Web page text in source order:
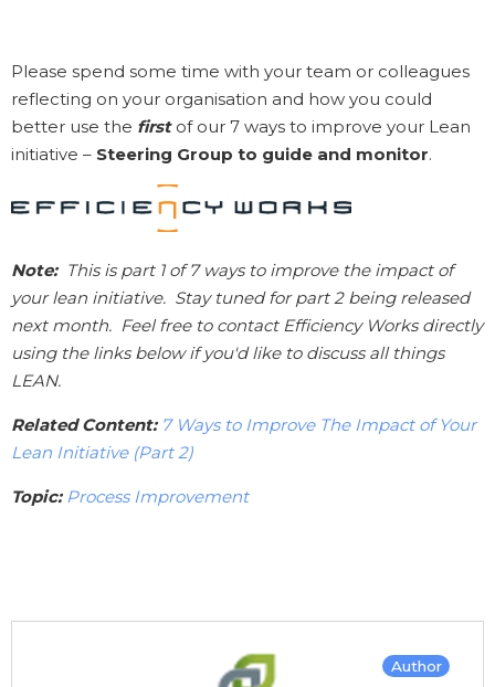
Please spend some time with your team or colleagues
reflecting on your organisation and how you could
better use the firstof our 7 ways to improve your Lean
initiative – Steering Group to guide and monitor.
Note: This is part 1 of 7 ways to improve the impact of
your lean initiative. Stay tuned for part 2 being released
next month. Feel free to contact Efficiency Works directly
using the links below if you'd like to discuss all things
LEAN.
Related Content: 7 Ways to Improve The Impact of Your
Lean Initiative (Part 2)
Topic: Process Improvement
Author